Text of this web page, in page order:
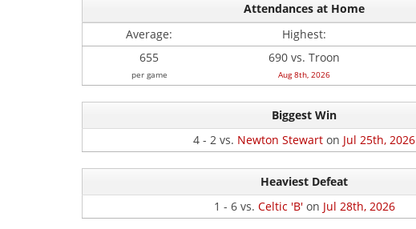
Attendances at Home
Average:
Highest:
655
per game
690 vs. Troon
Aug 8th, 2026
Biggest Win
4 - 2 vs. Newton Stewart on Jul 25th, 2026
Heaviest Defeat
1 - 6 vs. Celtic 'B'on Jul 28th, 2026